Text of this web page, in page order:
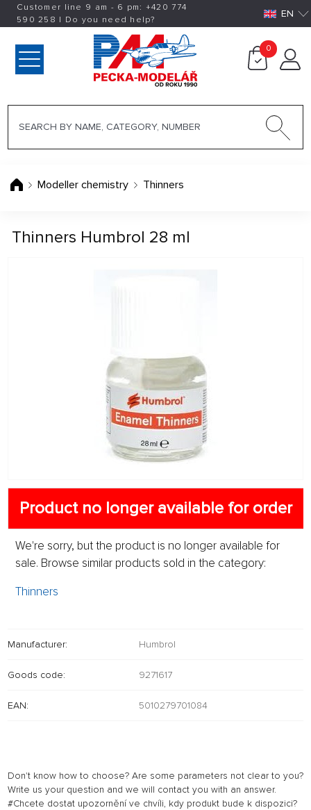
Customer line 9 am - 6 pm: +420774
590 258 | Do you need help? EN
0
Modeller chemistry Thinners
Thinners Humbrol 28 ml
Product no longer available for order
We're sorry, but the product is no longer available for
sale. Browse similar products sold in the category:
Thinners
Manufacturer: Humbrol
Goods code: 9271617
EAN: 5010279701084
Don't know how to choose? Are some parameters not clear to you?
Write us your question and we will contact you with an answer.
#Chcete dostat upozornění ve chvíli, kdy produkt bude k dispozici?